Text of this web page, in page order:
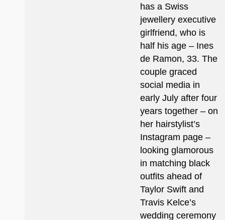
has a Swiss
jewellery executive
girlfriend, who is
half his age – Ines
de Ramon, 33. The
couple graced
social media in
early July after four
years together – on
her hairstylist’s
Instagram page –
looking glamorous
in matching black
outfits ahead of
Taylor Swift and
Travis Kelce’s
wedding ceremony